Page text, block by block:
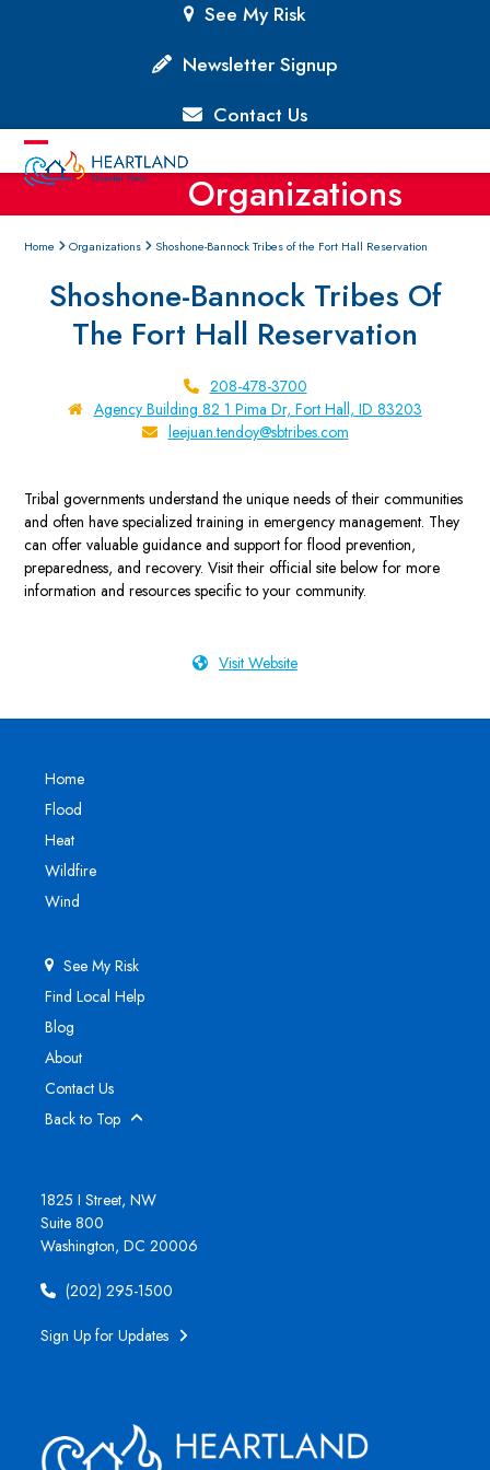
See My Risk
Newsletter Signup
Contact Us
Open
menu
Close
menu
Organizations
Home Organizations Shoshone-Bannock Tribes of the Fort Hall Reservation
Shoshone-Bannock Tribes Of
The Fort Hall Reservation
208-478-3700
Agency Building 82 1 Pima Dr, Fort Hall, ID 83203
leejuan.tendoy@sbtribes.com
Tribal governments understand the unique needs of their communities
and often have specialized training in emergency management. They
can offer valuable guidance and support for flood prevention,
preparedness, and recovery. Visit their official site below for more
information and resources specific to your community.
Visit Website
Home
Flood
Heat
Wildfire
Wind
See My Risk
Find Local Help
Blog
About
Contact Us
Back to Top
1825 I Street, NW
Suite 800
Washington, DC 20006
(202) 295-1500
Sign Up for Updates